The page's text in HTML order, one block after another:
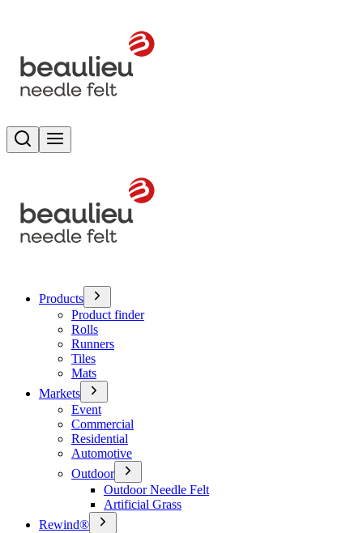
Search
Products
Product finder
Rolls
Runners
Tiles
Mats
Markets
Event
Commercial
Residential
Automotive
Outdoor
Outdoor Needle Felt
Artificial Grass
Rewind®